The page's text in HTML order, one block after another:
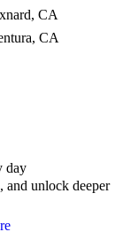
CA
CA
day
and unlock deeper